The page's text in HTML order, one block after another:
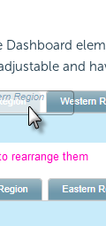
Dashboard
and